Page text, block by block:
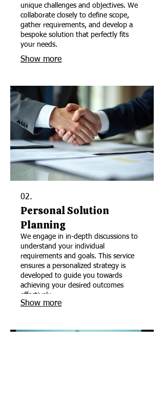
unique challenges and objectives. We
collaborate closely to define scope,
gather requirements, and develop a
bespoke solution that perfectly fits
your needs.
Show more
02.
Personal Solution
Planning
We engage in in-depth discussions to
understand your individual
requirements and goals. This service
ensures a personalized strategy is
developed to guide you towards
achieving your desired outcomes
effectively.
Show more